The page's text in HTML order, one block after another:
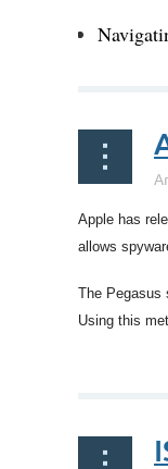
Apple has
allows
The Pegasus
Using this